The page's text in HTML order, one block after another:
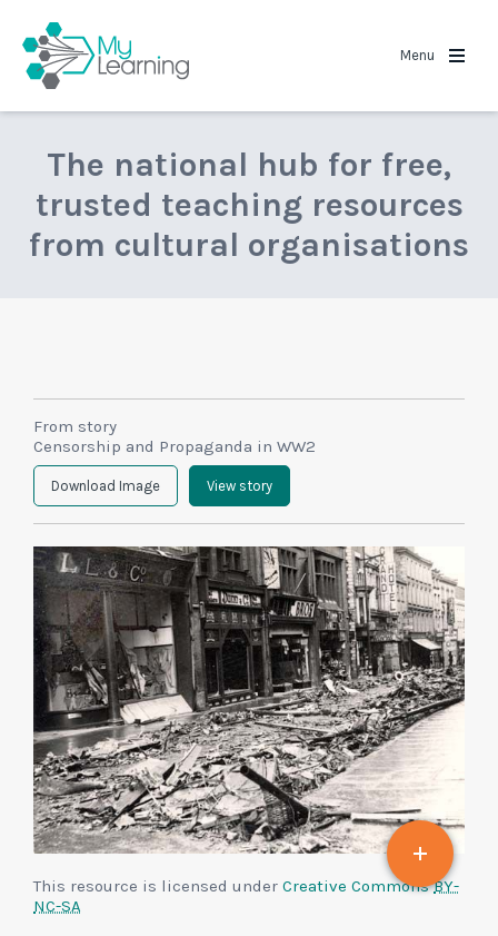
Menu
The national hub for free,
trusted teaching resources
from cultural organisations
From story
Censorship and Propaganda in WW2
Download Image View story
This resource is licensed under Creative CommonsBY-
NC-SA